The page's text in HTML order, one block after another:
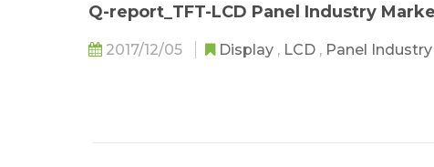
Q-report_TFT-LCD Panel Industry
2017/12/05 Display , LCD , Panel Industry